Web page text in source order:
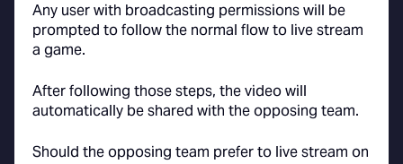
Any user with broadcasting permissions will be
prompted to follow the normal flow to live stream
a game.
After following those steps, the video will
automatically be shared with the opposing team.
Should the opposing team prefer to live stream on